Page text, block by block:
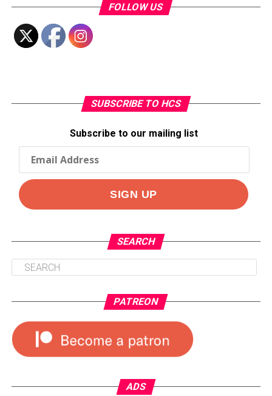
FOLLOW US
SUBSCRIBE TO HCS
Subscribe to our mailing list
SEARCH
PATREON
ADS